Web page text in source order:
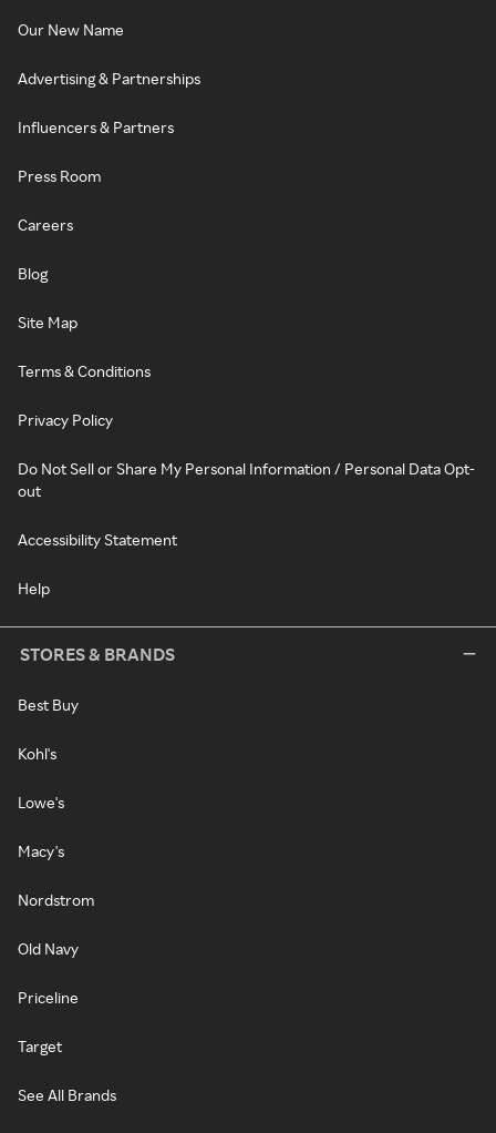
Our New Name
Advertising & Partnerships
Influencers & Partners
Press Room
Careers
Blog
Site Map
Terms & Conditions
Privacy Policy
Do Not Sell or Share My Personal Information / Personal Data Opt-
out
Accessibility Statement
Help
STORES & BRANDS
Best Buy
Kohl's
Lowe's
Macy's
Nordstrom
Old Navy
Priceline
Target
See All Brands